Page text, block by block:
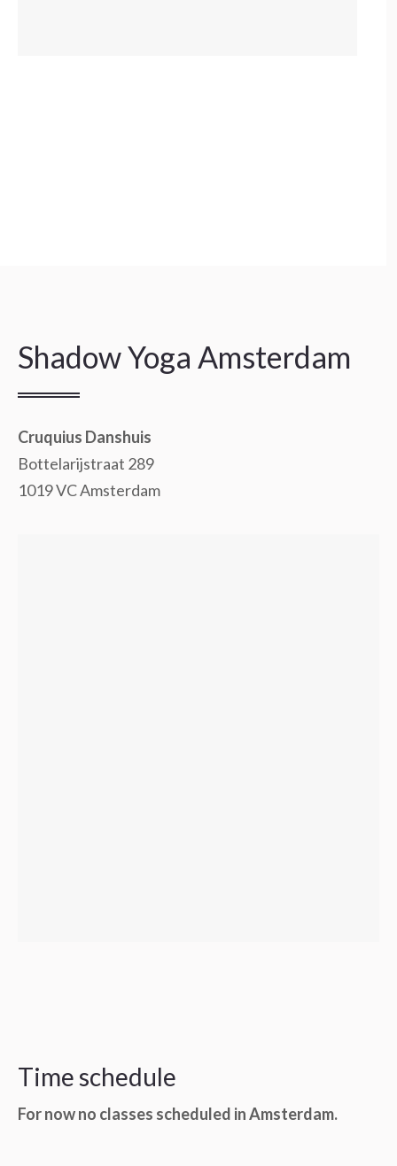
Shadow Yoga Amsterdam
Cruquius Danshuis
Bottelarijstraat 289
1019 VC Amsterdam
Time schedule
For now no classes scheduled in Amsterdam.